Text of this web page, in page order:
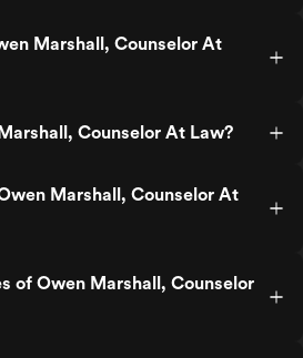
Marshall, Counselor At
Counselor At Law?
Marshall, Counselor At
of Owen Marshall, Counselor